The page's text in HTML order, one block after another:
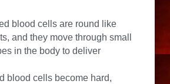
blood cells are round like
and they move through small
in the body to deliver
blood cells become hard,